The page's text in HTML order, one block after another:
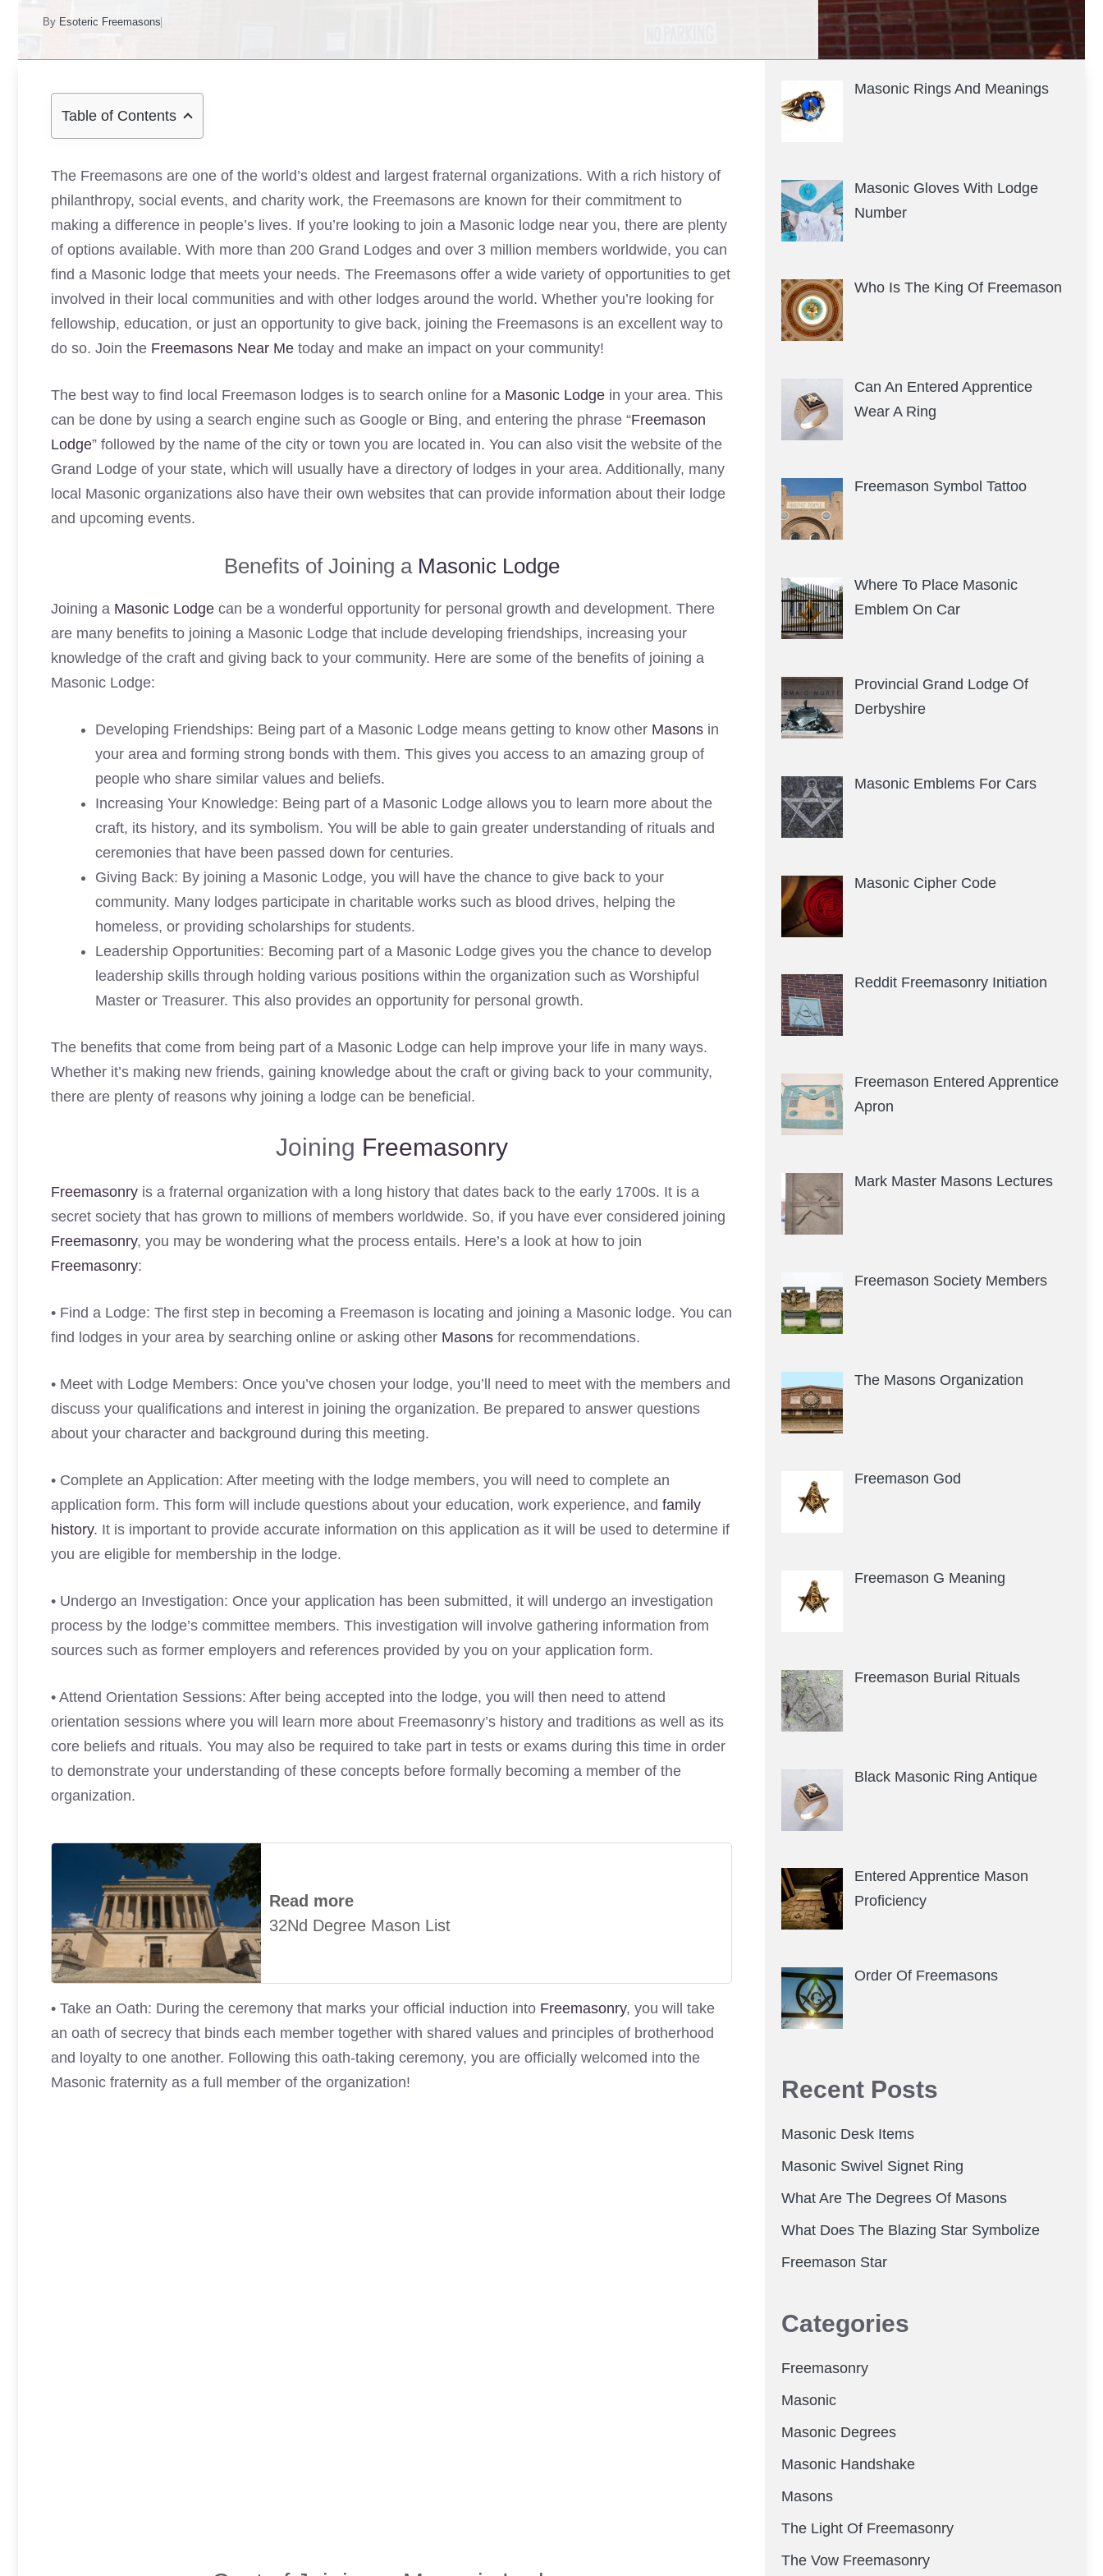
By Esoteric Freemasons
Table of Contents
The Freemasons are one of the world’s oldest and largest fraternal organizations. With a rich history of
philanthropy, social events, and charity work, the Freemasons are known for their commitment to
making a difference in people’s lives. If you’re looking to join a Masonic lodge near you, there are plenty
of options available. With more than 200 Grand Lodges and over 3 million members worldwide, you can
find a Masonic lodge that meets your needs. The Freemasons offer a wide variety of opportunities to get
involved in their local communities and with other lodges around the world. Whether you’re looking for
fellowship, education, or just an opportunity to give back, joining the Freemasons is an excellent way to
do so. Join the Freemasons Near Me today and make an impact on your community!
The best way to find local Freemason lodges is to search online for a Masonic Lodge in your area. This
can be done by using a search engine such as Google or Bing, and entering the phrase “Freemason
Lodge” followed by the name of the city or town you are located in. You can also visit the website of the
Grand Lodge of your state, which will usually have a directory of lodges in your area. Additionally, many
local Masonic organizations also have their own websites that can provide information about their lodge
and upcoming events.
Benefits of Joining a Masonic Lodge
Joining a Masonic Lodge can be a wonderful opportunity for personal growth and development. There
are many benefits to joining a Masonic Lodge that include developing friendships, increasing your
knowledge of the craft and giving back to your community. Here are some of the benefits of joining a
Masonic Lodge:
Developing Friendships: Being part of a Masonic Lodge means getting to know other Masons in
your area and forming strong bonds with them. This gives you access to an amazing group of
people who share similar values and beliefs.
Increasing Your Knowledge: Being part of a Masonic Lodge allows you to learn more about the
craft, its history, and its symbolism. You will be able to gain greater understanding of rituals and
ceremonies that have been passed down for centuries.
Giving Back: By joining a Masonic Lodge, you will have the chance to give back to your
community. Many lodges participate in charitable works such as blood drives, helping the
homeless, or providing scholarships for students.
Leadership Opportunities: Becoming part of a Masonic Lodge gives you the chance to develop
leadership skills through holding various positions within the organization such as Worshipful
Master or Treasurer. This also provides an opportunity for personal growth.
The benefits that come from being part of a Masonic Lodge can help improve your life in many ways.
Whether it’s making new friends, gaining knowledge about the craft or giving back to your community,
there are plenty of reasons why joining a lodge can be beneficial.
Joining Freemasonry
Freemasonry is a fraternal organization with a long history that dates back to the early 1700s. It is a
secret society that has grown to millions of members worldwide. So, if you have ever considered joining
Freemasonry, you may be wondering what the process entails. Here’s a look at how to join
Freemasonry:
• Find a Lodge: The first step in becoming a Freemason is locating and joining a Masonic lodge. You can
find lodges in your area by searching online or asking other Masons for recommendations.
• Meet with Lodge Members: Once you’ve chosen your lodge, you’ll need to meet with the members and
discuss your qualifications and interest in joining the organization. Be prepared to answer questions
about your character and background during this meeting.
• Complete an Application: After meeting with the lodge members, you will need to complete an
application form. This form will include questions about your education, work experience, and family
history. It is important to provide accurate information on this application as it will be used to determine if
you are eligible for membership in the lodge.
• Undergo an Investigation: Once your application has been submitted, it will undergo an investigation
process by the lodge’s committee members. This investigation will involve gathering information from
sources such as former employers and references provided by you on your application form.
• Attend Orientation Sessions: After being accepted into the lodge, you will then need to attend
orientation sessions where you will learn more about Freemasonry’s history and traditions as well as its
core beliefs and rituals. You may also be required to take part in tests or exams during this time in order
to demonstrate your understanding of these concepts before formally becoming a member of the
organization.
Read more
32Nd Degree Mason List
• Take an Oath: During the ceremony that marks your official induction into Freemasonry, you will take
an oath of secrecy that binds each member together with shared values and principles of brotherhood
and loyalty to one another. Following this oath-taking ceremony, you are officially welcomed into the
Masonic fraternity as a full member of the organization!
Masonic Rings And Meanings
Masonic Gloves With Lodge
Number
Who Is The King Of Freemason
Can An Entered Apprentice
Wear A Ring
Freemason Symbol Tattoo
Where To Place Masonic
Emblem On Car
Provincial Grand Lodge Of
Derbyshire
Masonic Emblems For Cars
Masonic Cipher Code
Reddit Freemasonry Initiation
Freemason Entered Apprentice
Apron
Mark Master Masons Lectures
Freemason Society Members
The Masons Organization
Freemason God
Freemason G Meaning
Freemason Burial Rituals
Black Masonic Ring Antique
Entered Apprentice Mason
Proficiency
Order Of Freemasons
Recent Posts
Masonic Desk Items
Masonic Swivel Signet Ring
What Are The Degrees Of Masons
What Does The Blazing Star Symbolize
Freemason Star
Categories
Freemasonry
Masonic
Masonic Degrees
Masonic Handshake
Masons
The Light Of Freemasonry
The Vow Freemasonry